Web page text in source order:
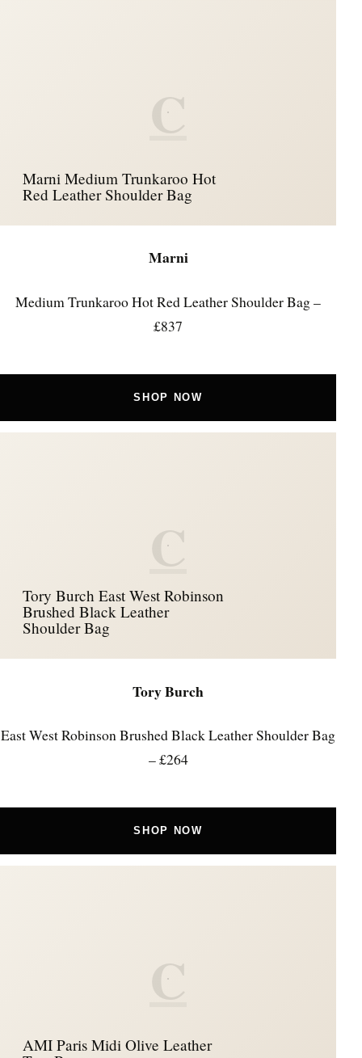
C
Marni Medium Trunkaroo Hot
Red Leather Shoulder Bag
Marni
Medium Trunkaroo Hot Red Leather Shoulder Bag –
£837
SHOP NOW
C
Tory Burch East West Robinson
Brushed Black Leather
Shoulder Bag
Tory Burch
East West Robinson Brushed Black Leather Shoulder Bag
– £264
SHOP NOW
C
AMI Paris Midi Olive Leather